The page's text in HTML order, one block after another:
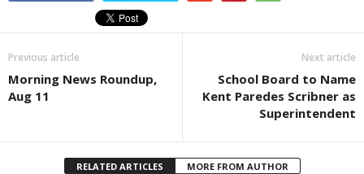
Previous article
Morning News Roundup,
Aug 11
Next article
School Board to Name
Kent Paredes Scribner as
Superintendent
RELATED ARTICLES MORE FROM AUTHOR